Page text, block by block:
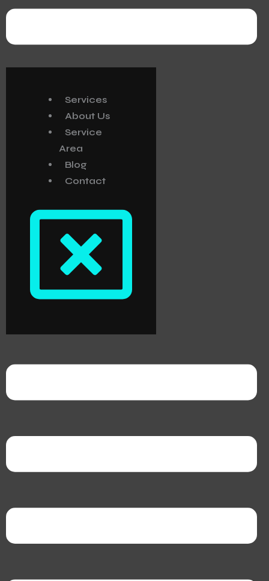
Services
About Us
Service
Area
Blog
Contact